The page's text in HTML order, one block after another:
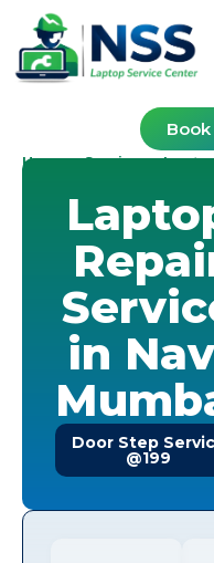
Home-Services-
in
Door Step
@199